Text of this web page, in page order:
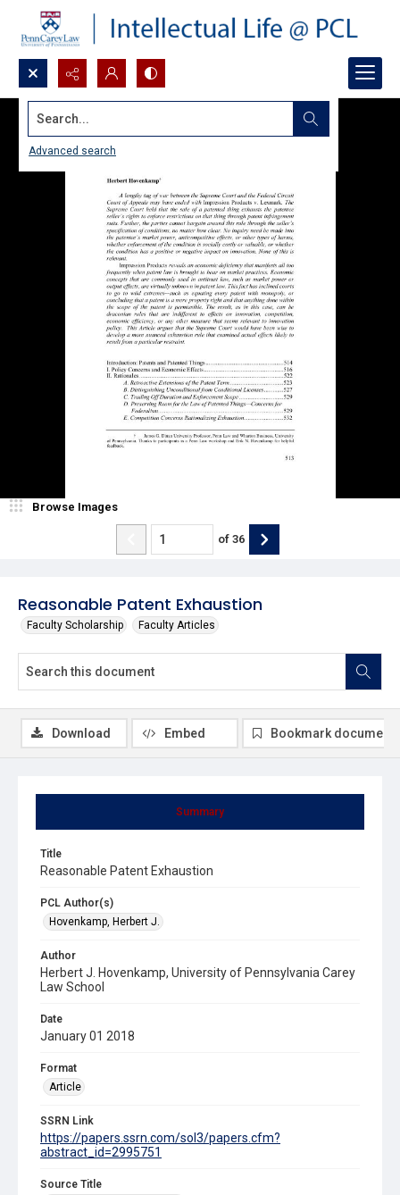
Search...
Advanced search
Reasonable Patent Exhaustion
Faculty Scholarship Faculty Articles
Browse Images
of 36
Summary
Title
Reasonable Patent Exhaustion
PCL Author(s)
Hovenkamp, Herbert J.
Author
Herbert J. Hovenkamp, University of Pennsylvania Carey
Law School
Date
January 01 2018
Format
Article
SSRN Link
https://papers.ssrn.com/sol3/papers.cfm?
abstract_id=2995751
Source Title
Download Embed Bookmark document